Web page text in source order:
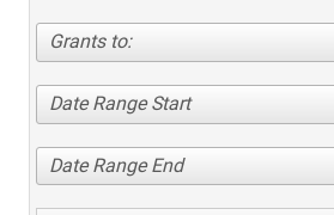
Grants to:
Date Range Start
Date Range End